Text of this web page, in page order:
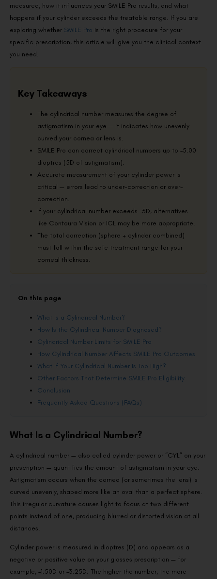
measured, how it influences your SMILE Pro results, and what
happens if your cylinder exceeds the treatable range. If you are
exploring whether SMILE Pro is the right procedure for your
specific prescription, this article will give you the clinical context
you need.
Key Takeaways
The cylindrical number measures the degree of
astigmatism in your eye — it indicates how unevenly
curved your cornea or lens is.
SMILE Pro can correct cylindrical numbers up to –5.00
dioptres (5D of astigmatism).
Accurate measurement of your cylinder power is
critical — errors lead to under-correction or over-
correction.
If your cylindrical number exceeds –5D, alternatives
like Contoura Vision or ICL may be more appropriate.
The total correction (sphere + cylinder combined)
must fall within the safe treatment range for your
corneal thickness.
On this page
What Is a Cylindrical Number?
How Is the Cylindrical Number Diagnosed?
Cylindrical Number Limits for SMILE Pro
How Cylindrical Number Affects SMILE Pro Outcomes
What If Your Cylindrical Number Is Too High?
Other Factors That Determine SMILE Pro Eligibility
Conclusion
Frequently Asked Questions (FAQs)
What Is a Cylindrical Number?
A cylindrical number — also called cylinder power or “CYL” on your
prescription — quantifies the amount of astigmatism in your eye.
Astigmatism occurs when the cornea (or sometimes the lens) is
curved unevenly, shaped more like an oval than a perfect sphere.
This irregular curvature causes light to focus at two different
points instead of one, producing blurred or distorted vision at all
distances.
Cylinder power is measured in dioptres (D) and appears as a
negative or positive value on your glasses prescription — for
example, –1.50D or –3.25D. The higher the number, the more